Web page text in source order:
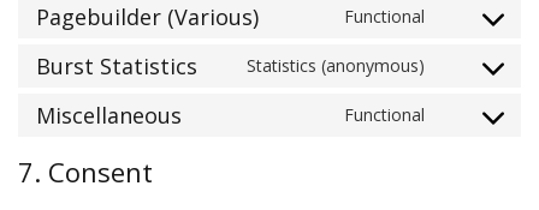
complianz
haproxy
Pagebuilder (Various) Functional
Consent
pagebuilder-
Burst Statistics Statistics (anonymous)
Consent
Miscellaneous Functional
Consent
7. Consent